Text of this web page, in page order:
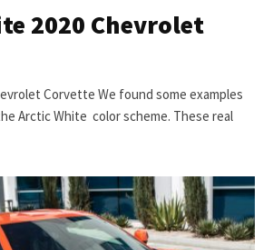
2020 Chevrolet
Corvette We found some examples
Arctic White color scheme. These real